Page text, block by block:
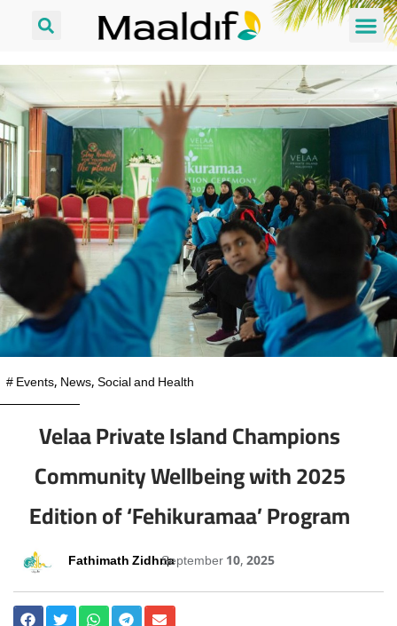
#Events, News,Social and Health
Velaa Private Island Champions
Community Wellbeing with 2025
Edition of ‘Fehikuramaa’ Program
Fathimath ZidhnaSeptember 10, 2025